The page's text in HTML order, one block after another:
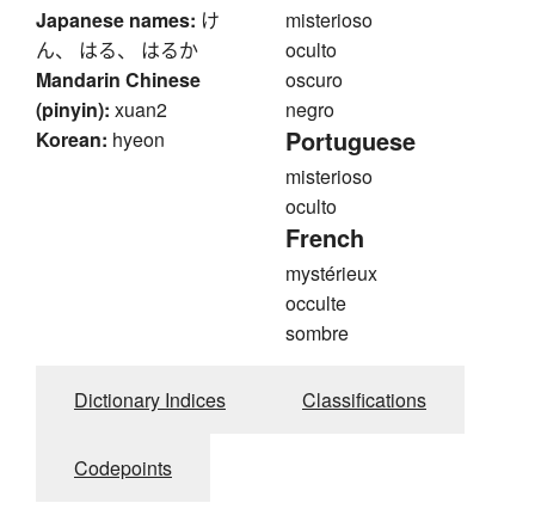
Japanese names: け
ん、 はる、 はるか
Mandarin Chinese
(pinyin): xuan2
Korean: hyeon
misterioso
oculto
oscuro
negro
Portuguese
misterioso
oculto
French
mystérieux
occulte
sombre
Dictionary Indices Classifications
Codepoints